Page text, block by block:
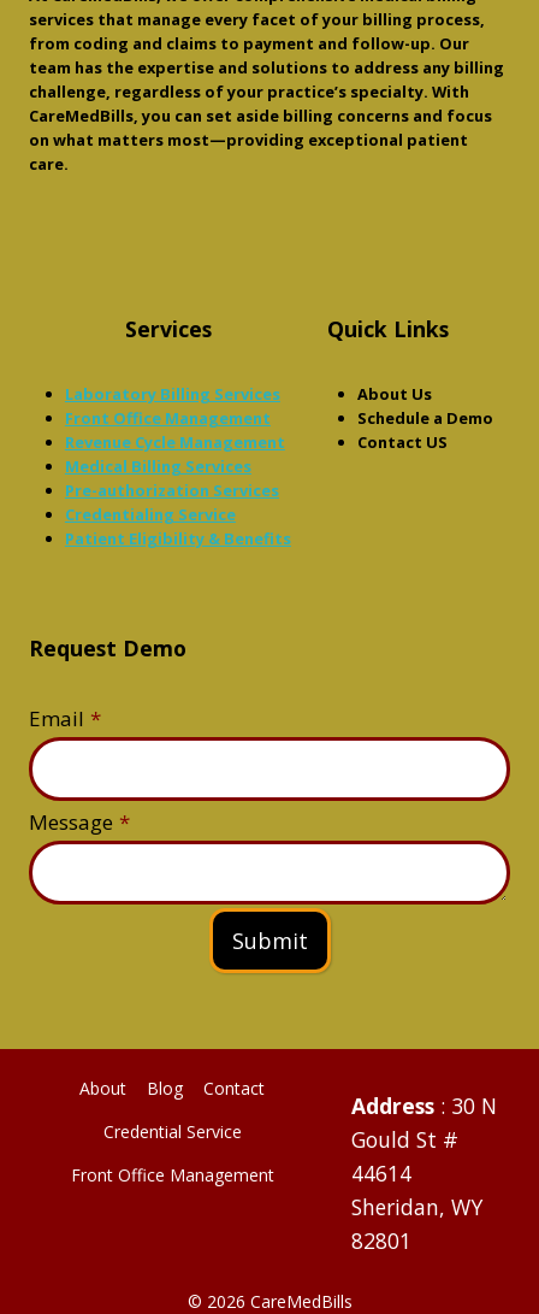
services that manage every facet of your billing process,
from coding and claims to payment and follow-up. Our
team has the expertise and solutions to address any billing
challenge, regardless of your practice’s specialty. With
CareMedBills, you can set aside billing concerns and focus
on what matters most—providing exceptional patient
care.
Services
Laboratory Billing Services
Front Office Management
Revenue Cycle Management
Medical Billing Services
Pre-authorization Services
Credentialing Service
Patient Eligibility & Benefits
Quick Links
About Us
Schedule a Demo
Contact US
Request Demo
Email *
Message *
Submit
About Blog
Contact
Credential Service
Front Office Management
Address : 30 N
Gould St #
44614
Sheridan, WY
82801
© 2026 CareMedBills